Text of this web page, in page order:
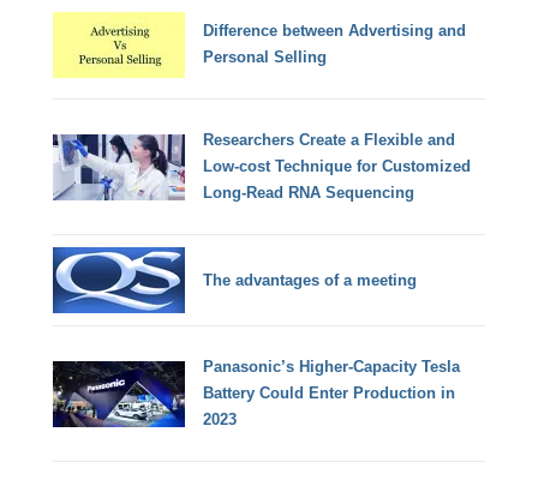
Difference between Advertising and
Personal Selling
Researchers Create a Flexible and
Low-cost Technique for Customized
Long-Read RNA Sequencing
The advantages of a meeting
Panasonic’s Higher-Capacity Tesla
Battery Could Enter Production in
2023